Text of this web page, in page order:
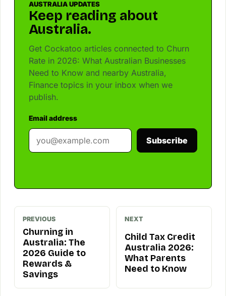
AUSTRALIA UPDATES
Keep reading about
Australia.
Get Cockatoo articles connected to Churn
Rate in 2026: What Australian Businesses
Need to Know and nearby Australia,
Finance topics in your inbox when we
publish.
Email address
Subscribe
PREVIOUS
Churning in
Australia: The
2026 Guide to
Rewards &
Savings
NEXT
Child Tax Credit
Australia 2026:
What Parents
Need to Know